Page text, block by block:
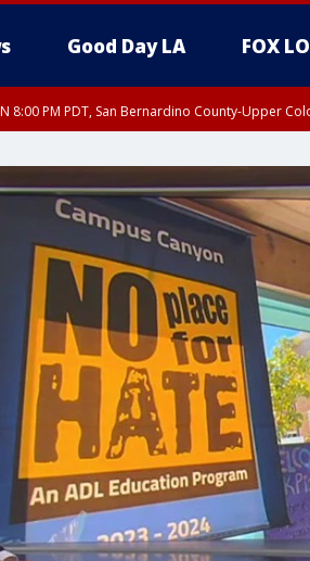
Good Day LA FOX
8:00 PM PDT, San Bernardino County-Upper